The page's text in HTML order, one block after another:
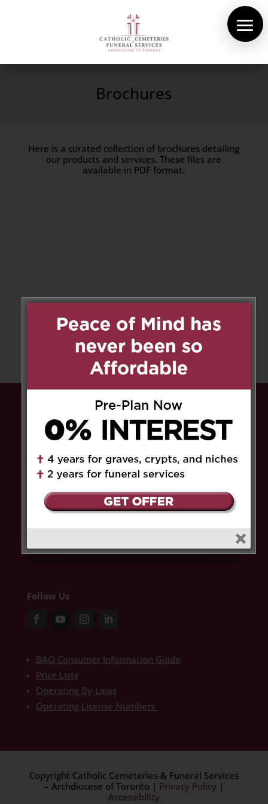
Contact
Brochures
Here is a curated collection of brochures detailing
our products and services. These files are
available in PDF format.
Peace of Mind has never been so
Pre-plan now and pay0% interest
4 years for graves, crypts, and niches, and
up to 2 years for funeral services. Save the
HST
on select service fees.​
Follow Us
BAO Consumer Information Guide
Price Lists
Operating By-Laws
Operating License Numbers
Copyright Catholic Cemeteries & Funeral Services
– Archdiocese of Toronto | Privacy Policy|
Accessibility